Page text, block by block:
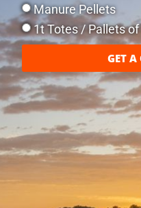
Manure Pellets
1t Totes / Pallets
GET A